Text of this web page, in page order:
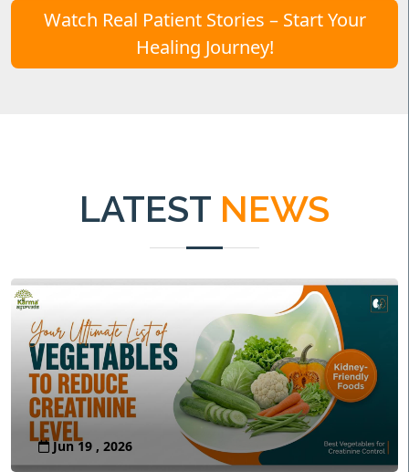
Watch Real Patient Stories – Start Your
Healing Journey!
LATEST NEWS
Jun 19 , 2026